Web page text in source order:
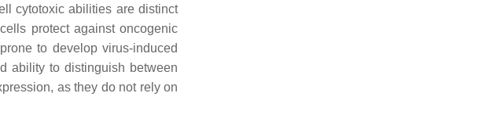
cytotoxic abilities are distinct
protect against oncogenic
to develop virus-induced
ability to distinguish between
as they do not rely on